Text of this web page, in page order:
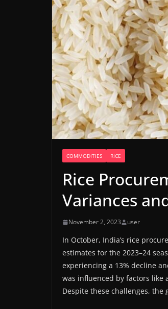
COMMODITIES RICE
Rice
Variances
November 2, 2023 user
In October, India’s rice
estimates for the 2023–24
experiencing a 13% decline
was influenced by factors like
Despite these challenges,